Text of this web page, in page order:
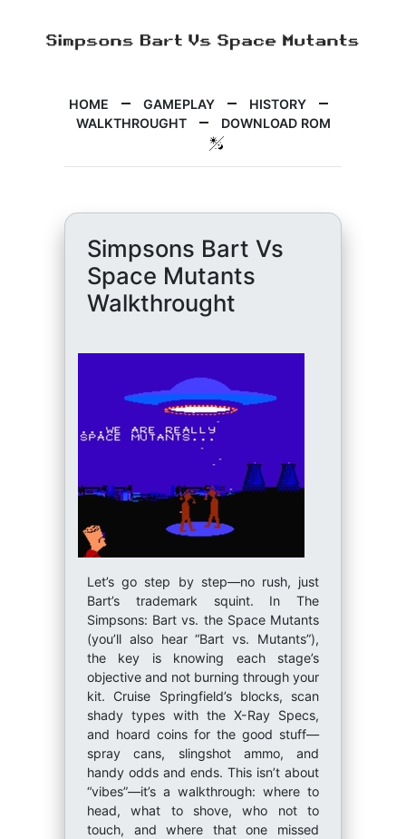
HOME GAMEPLAY
HISTORY
WALKTHROUGHT
DOWNLOAD ROM
Simpsons Bart Vs
Space Mutants
Walkthrought
Let’s go step by step—no rush, just
Bart’s trademark squint. In The
Simpsons: Bart vs. the Space Mutants
(you’ll also hear “Bart vs. Mutants”),
the key is knowing each stage’s
objective and not burning through your
kit. Cruise Springfield’s blocks, scan
shady types with the X-Ray Specs,
and hoard coins for the good stuff—
spray cans, slingshot ammo, and
handy odds and ends. This isn’t about
“vibes”—it’s a walkthrough: where to
head, what to shove, who not to
touch, and where that one missed